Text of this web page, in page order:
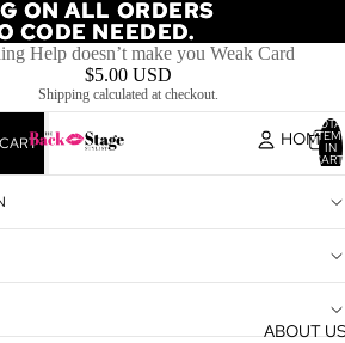
ON ALL ORDERS
CODE NEEDED.
ON ALL ORDERS
CODE NEEDED.
HOME
ABOUT
IN
0
Help doesn’t make you Weak Card
$5.00 USD
Shipping calculated at checkout.